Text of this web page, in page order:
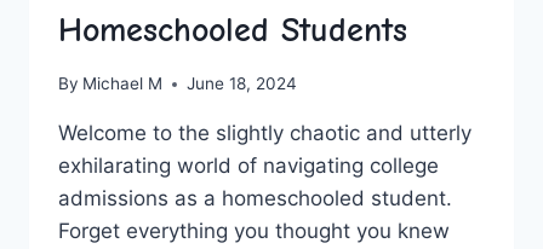
Homeschooled Students
By Michael M June 18, 2024
Welcome to the slightly chaotic ​and utterly
⁢exhilarating world of ‍navigating college
admissions as a homeschooled student.
Forget‍ everything you thought⁢ you knew